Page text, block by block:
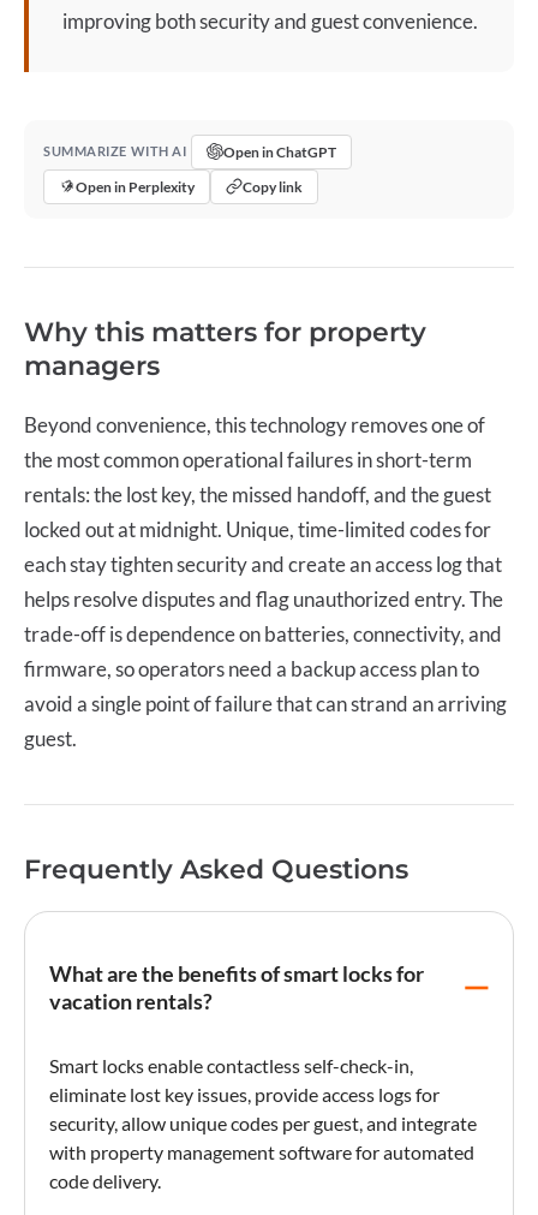
improving both security and guest convenience.
SUMMARIZE WITH AI
Open in ChatGPT
Open in Perplexity
Copy link
Why this matters for property
managers
Beyond convenience, this technology removes one of
the most common operational failures in short-term
rentals: the lost key, the missed handoff, and the guest
locked out at midnight. Unique, time-limited codes for
each stay tighten security and create an access log that
helps resolve disputes and flag unauthorized entry. The
trade-off is dependence on batteries, connectivity, and
firmware, so operators need a backup access plan to
avoid a single point of failure that can strand an arriving
guest.
Frequently Asked Questions
What are the benefits of smart locks for
vacation rentals?
Smart locks enable contactless self-check-in
eliminate lost key issues, provide access logs for
security, allow unique codes per guest, and integrate
with property management software for automated
code delivery.